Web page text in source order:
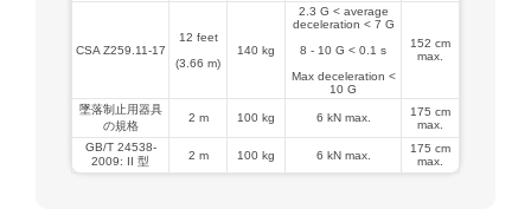
CSA Z259.11-17
12 feet
(3.66 m)
140 kg
2.3 G < average
deceleration < 7 G
8 - 10 G < 0.1 s
Max deceleration <
10 G
152 cm
max.
墜落制止用器具
の規格
2 m 100 kg 6 kN max.
175 cm
max.
GB/T 24538-
2009: II 型
2 m 100 kg 6 kN max.
175 cm
max.